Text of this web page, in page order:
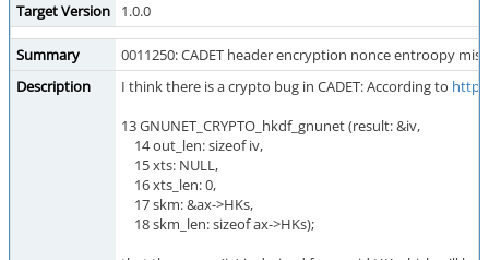
Target Version
1.0.0
Summary
0011250: CADET header encryption nonce entroopy
Description
I think there is a crypto bug in CADET: According to
13 GNUNET_CRYPTO_hkdf_gnunet (result: &iv,
14 out_len: sizeof iv,
15 xts: NULL,
16 xts_len: 0,
17 skm: &ax->HKs,
18 skm_len: sizeof ax->HKs);